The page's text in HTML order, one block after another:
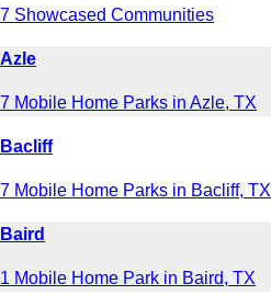
7 Showcased Communities
Azle
7 Mobile Home Parks in Azle, TX
Bacliff
7 Mobile Home Parks in Bacliff, TX
Baird
1 Mobile Home Park in Baird, TX